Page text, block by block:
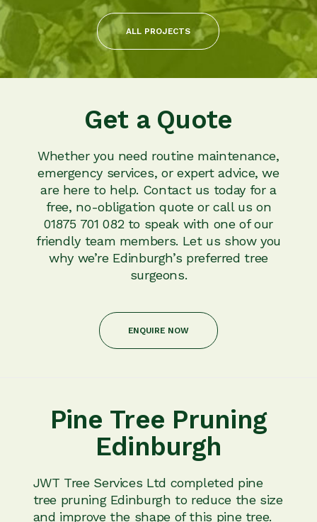
ALL PROJECTS
Get a Quote
Whether you need routine maintenance,
emergency services, or expert advice, we
are here to help. Contact us today for a
free, no-obligation quote or call us on
01875 701 082 to speak with one of our
friendly team members. Let us show you
why we’re Edinburgh’s preferred tree
surgeons.
ENQUIRE NOW
Pine Tree Pruning
Edinburgh
JWT Tree Services Ltd completed pine
tree pruning Edinburgh to reduce the size
and improve the shape of this pine tree.